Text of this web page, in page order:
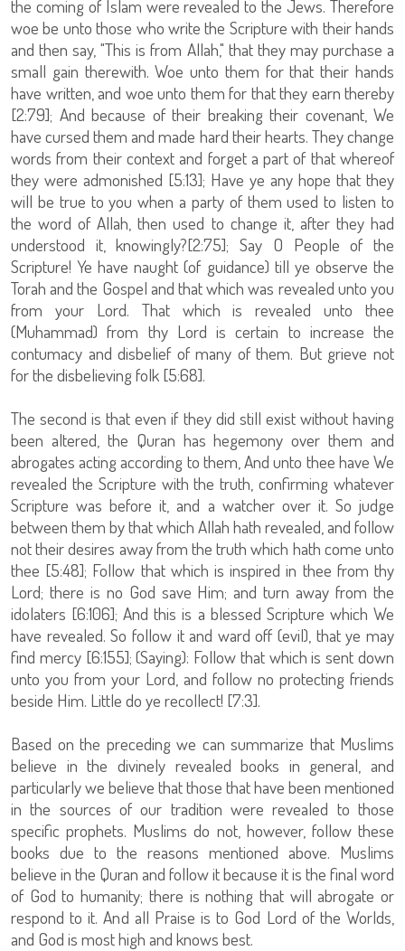
the coming of Islam were revealed to the Jews. Therefore
woe be unto those who write the Scripture with their hands
and then say, "This is from Allah," that they may purchase a
small gain therewith. Woe unto them for that their hands
have written, and woe unto them for that they earn thereby
[2:79]; And because of their breaking their covenant, We
have cursed them and made hard their hearts. They change
words from their context and forget a part of that whereof
they were admonished [5:13]; Have ye any hope that they
will be true to you when a party of them used to listen to
the word of Allah, then used to change it, after they had
understood it, knowingly?[2:75]; Say O People of the
Scripture! Ye have naught (of guidance) till ye observe the
Torah and the Gospel and that which was revealed unto you
from your Lord. That which is revealed unto thee
(Muhammad) from thy Lord is certain to increase the
contumacy and disbelief of many of them. But grieve not
for the disbelieving folk [5:68].
The second is that even if they did still exist without having
been altered, the Quran has hegemony over them and
abrogates acting according to them, And unto thee have We
revealed the Scripture with the truth, confirming whatever
Scripture was before it, and a watcher over it. So judge
between them by that which Allah hath revealed, and follow
not their desires away from the truth which hath come unto
thee [5:48]; Follow that which is inspired in thee from thy
Lord; there is no God save Him; and turn away from the
idolaters [6:106]; And this is a blessed Scripture which We
have revealed. So follow it and ward off (evil), that ye may
find mercy [6:155]; (Saying): Follow that which is sent down
unto you from your Lord, and follow no protecting friends
beside Him. Little do ye recollect! [7:3].
Based on the preceding we can summarize that Muslims
believe in the divinely revealed books in general, and
particularly we believe that those that have been mentioned
in the sources of our tradition were revealed to those
specific prophets. Muslims do not, however, follow these
books due to the reasons mentioned above. Muslims
believe in the Quran and follow it because it is the final word
of God to humanity; there is nothing that will abrogate or
respond to it. And all Praise is to God Lord of the Worlds,
and God is most high and knows best.